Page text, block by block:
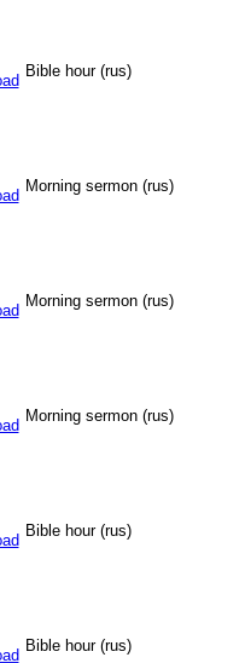
Bible hour (rus)
Morning sermon (rus)
Morning sermon (rus)
Morning sermon (rus)
Bible hour (rus)
Bible hour (rus)